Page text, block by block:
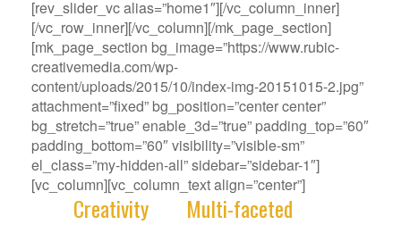
[rev_slider_vc alias=”home1″][/vc_column_inner]
[/vc_row_inner][/vc_column][/mk_page_section]
[mk_page_section bg_image=”https://www.rubic-
creativemedia.com/wp-
content/uploads/2015/10/index-img-20151015-2.jpg”
attachment=”fixed” bg_position=”center center”
bg_stretch=”true” enable_3d=”true” padding_top=”60″
padding_bottom=”60″ visibility=”visible-sm”
el_class=”my-hidden-all” sidebar=”sidebar-1″]
[vc_column][vc_column_text align=”center”]
Creativity Multi-faceted